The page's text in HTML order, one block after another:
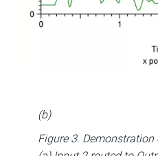
(b)
Figure 3.